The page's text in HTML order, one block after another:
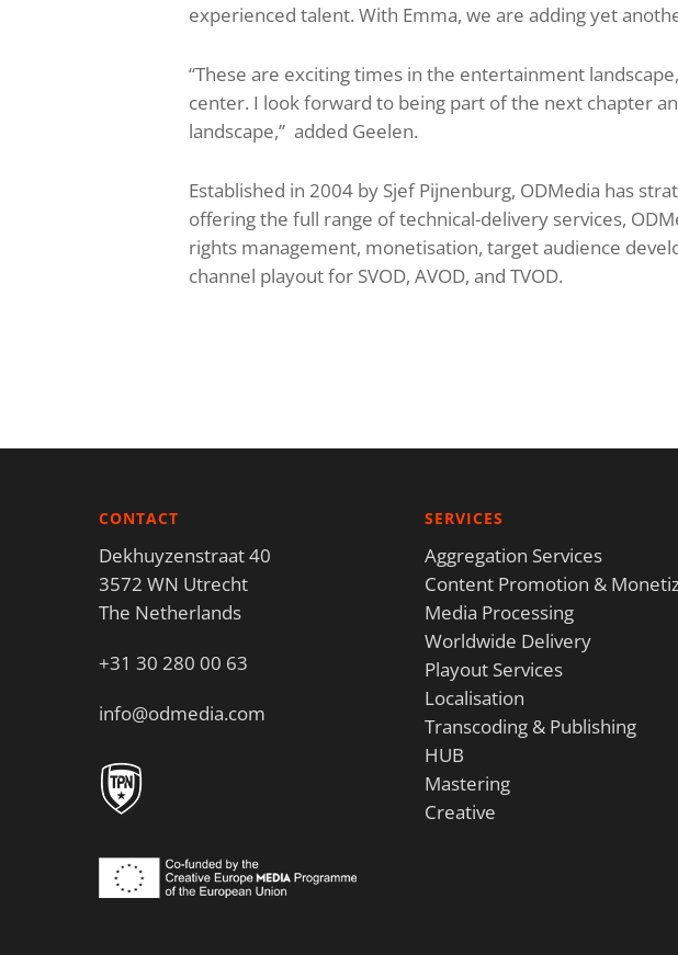
experienced talent. With Emma, we are adding yet
“These are exciting times in the entertainment
center. I look forward to being part of the next chapter
landscape,” added Geelen.
Established in 2004 by Sjef Pijnenburg, ODMedia has
offering the full range of technical-delivery services,
rights management, monetisation, target audience
channel playout for SVOD, AVOD, and TVOD.
CONTACT
Dekhuyzenstraat 40
3572 WN Utrecht
The Netherlands
+31 30 280 00 63
info@odmedia.com
SERVICES
Aggregation Services
Content Promotion &
Media Processing
Worldwide Delivery
Playout Services
Localisation
Transcoding & Publishing
HUB
Mastering
Creative